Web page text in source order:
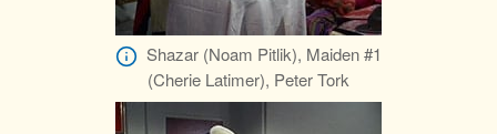
Shazar (Noam Pitlik), Maiden #1
(Cherie Latimer), Peter Tork